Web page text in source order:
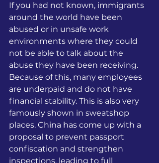
If you had not known, immigrants
around the world have been
abused or in unsafe work
environments where they could
not be able to talk about the
abuse they have been receiving.
Because of this, many employees
are underpaid and do not have
financial stability. This is also very
famously shown in sweatshop
places. China has come up with a
proposal to prevent passport
confiscation and strengthen
inspections, leading to full